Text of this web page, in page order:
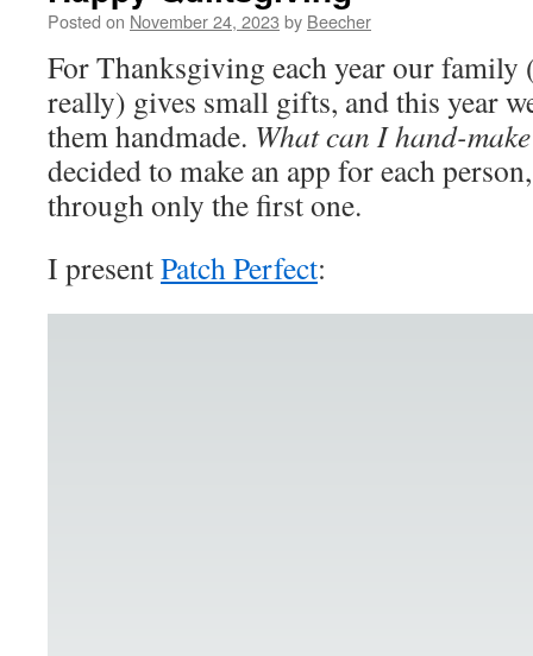
Posted on November 24, 2023 by Beecher
For Thanksgiving each year our family
really) gives small gifts, and this year
them handmade. What can I hand-
decided to make an app for each
through only the first one.
I presentPatch Perfect: